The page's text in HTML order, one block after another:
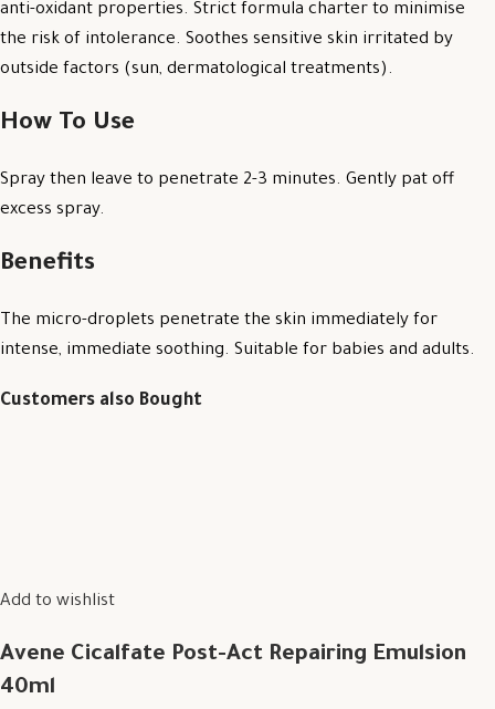
anti-oxidant properties. Strict formula charter to minimise
the risk of intolerance. Soothes sensitive skin irritated by
outside factors (sun, dermatological treatments).
How To Use
Spray then leave to penetrate 2-3 minutes. Gently pat off
excess spray.
Benefits
The micro-droplets penetrate the skin immediately for
intense, immediate soothing. Suitable for babies and adults.
Customers also Bought
Add to wishlist
Avene Cicalfate Post-Act Repairing Emulsion
40ml